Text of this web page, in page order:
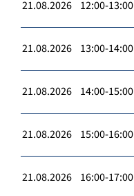
21.08.2026 12:00-13:00
21.08.2026 13:00-14:00
21.08.2026 14:00-15:00
21.08.2026 15:00-16:00
21.08.2026 16:00-17:00